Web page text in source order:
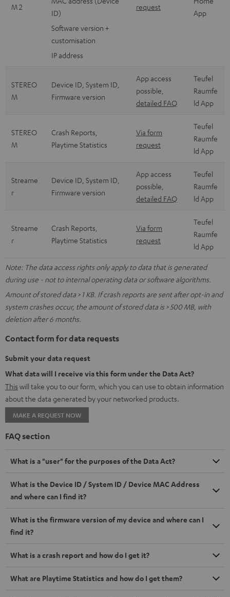
M 2
ID)
Software version +
customisation
IP address
request
App
STEREO
M
Device ID, System ID,
Firmware version
App access
possible,
detailed FAQ
Teufel
Raumfe
ld App
STEREO
M
Crash Reports,
Playtime Statistics
Via form
request
Teufel
Raumfe
ld App
Streame
r
Device ID, System ID,
Firmware version
App access
possible,
detailed FAQ
Teufel
Raumfe
ld App
Streame
r
Crash Reports,
Playtime Statistics
Via form
request
Teufel
Raumfe
ld App
Note: The data access rights only apply to data that is generated
during use - not to internal operating data or software algorithms.
Amount of stored data > 1 KB. If crash reports are sent after opt-in and
system crashes occur, the amount of stored data is > 500 MB, with
deletion after 6 months.
Contact form for data requests
Submit your data request
What data will I receive via this form under the Data Act?
This will take you to our form, which you can use to obtain information
about the data generated by your networked products.
MAKE A REQUEST NOW
FAQ section
What is a "user" for the purposes of the Data Act?
What is the Device ID / System ID / Device MAC Address
and where can I find it?
What is the firmware version of my device and where can I
find it?
What is a crash report and how do I get it?
What are Playtime Statistics and how do I get them?